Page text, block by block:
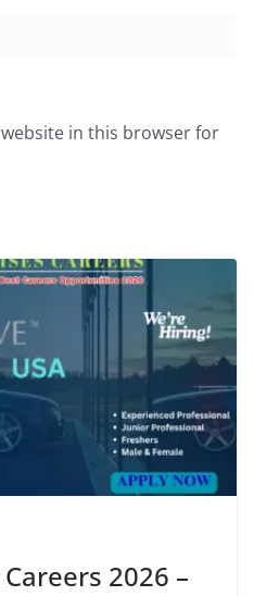
in this browser for
2026 –